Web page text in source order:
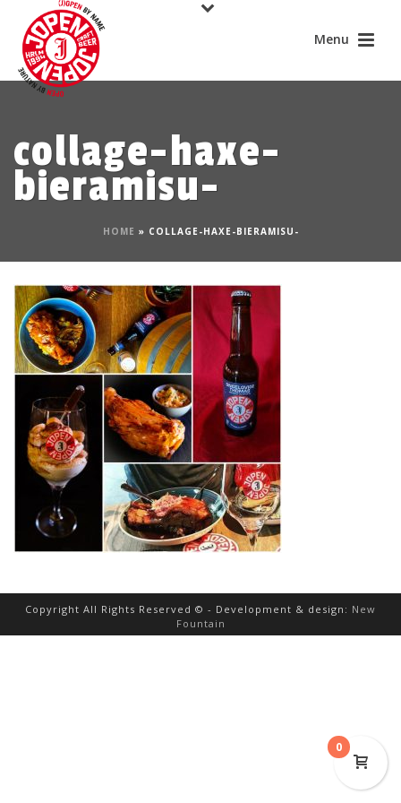
collage-haxe-
bieramisu-
HOME » COLLAGE-HAXE-BIERAMISU-
Copyright All Rights Reserved © - Development & design: New
Fountain
0